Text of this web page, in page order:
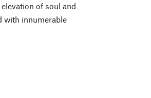
of soul and
with innumerable